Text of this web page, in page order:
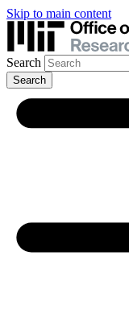
Skip to main content
Search